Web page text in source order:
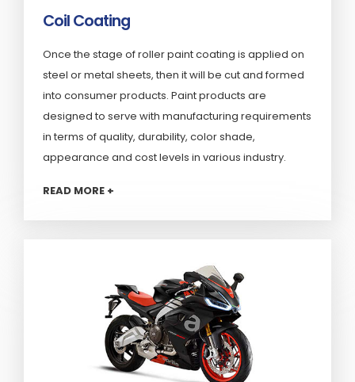
Coil Coating
Once the stage of roller paint coating is applied on
steel or metal sheets, then it will be cut and formed
into consumer products. Paint products are
designed to serve with manufacturing requirements
in terms of quality, durability, color shade,
appearance and cost levels in various industry.
READ MORE +